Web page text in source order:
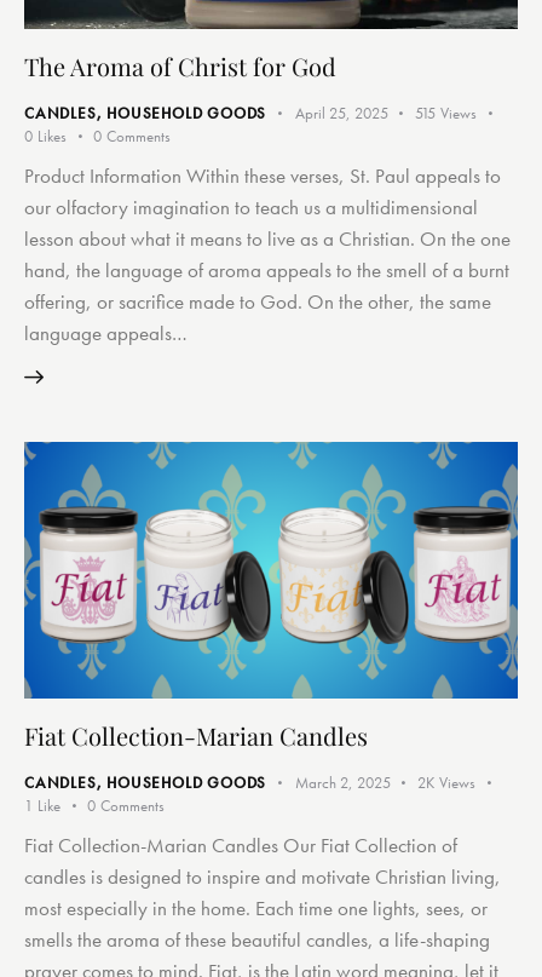
The Aroma of Christ for God
CANDLES, HOUSEHOLD GOODS April 25, 2025 515 Views
0 Likes 0 Comments
Product Information Within these verses, St. Paul appeals to
our olfactory imagination to teach us a multidimensional
lesson about what it means to live as a Christian. On the one
hand, the language of aroma appeals to the smell of a burnt
offering, or sacrifice made to God. On the other, the same
language appeals…
Fiat Collection-Marian Candles
CANDLES, HOUSEHOLD GOODS March 2, 2025 2K Views
1 Like 0 Comments
Fiat Collection-Marian Candles Our Fiat Collection of
candles is designed to inspire and motivate Christian living,
most especially in the home. Each time one lights, sees, or
smells the aroma of these beautiful candles, a life-shaping
prayer comes to mind. Fiat, is the Latin word meaning, let it